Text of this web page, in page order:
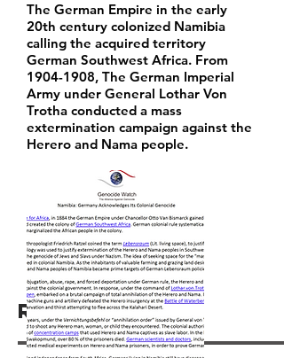
Resources
The German Empire in the early
20th century colonized Namibia
calling the acquired territory
German Southwest Africa. From
1904-1908, The German Imperial
Army under General Lothar Von
Trotha conducted a mass
extermination campaign against the
Herero and Nama people.